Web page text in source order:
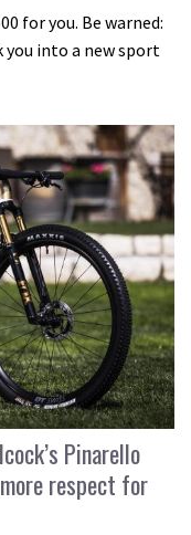
for you. Be warned:
into a new sport
Pinarello
respect for